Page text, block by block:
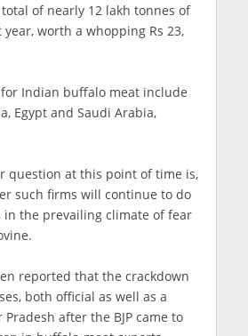
of nearly 12 lakh tonnes of
worth a whopping Rs 23,
Indian buffalo meat include
Egypt and Saudi Arabia,
question at this point of time is,
such firms will continue to do
in the prevailing climate of fear
reported that the crackdown
both official as well as a
after the BJP came to